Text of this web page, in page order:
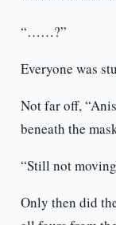
“……?”
Everyone was
Not far off,
beneath the
“Still not
Only then did